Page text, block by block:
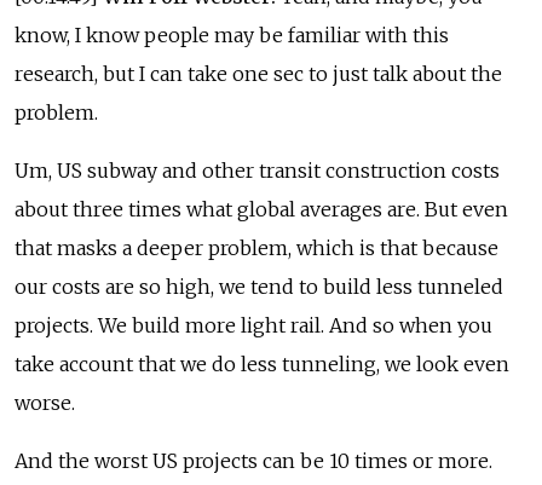
know, I know people may be familiar with this
research, but I can take one sec to just talk about the
problem.
Um, US subway and other transit construction costs
about three times what global averages are. But even
that masks a deeper problem, which is that because
our costs are so high, we tend to build less tunneled
projects. We build more light rail. And so when you
take account that we do less tunneling, we look even
worse.
And the worst US projects can be 10 times or more.